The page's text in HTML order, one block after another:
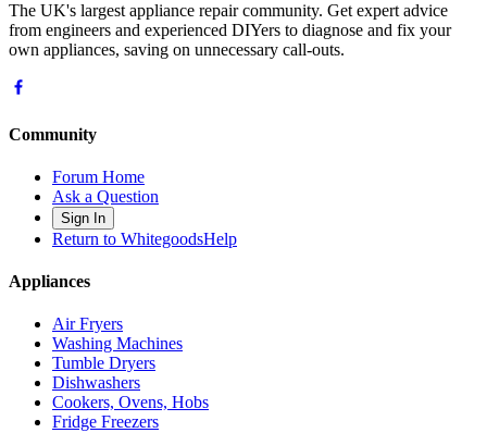
The UK's largest appliance repair community. Get expert advice
from engineers and experienced DIYers to diagnose and fix your
own appliances, saving on unnecessary call-outs.
Community
Forum Home
Ask a Question
Sign In
Return to WhitegoodsHelp
Appliances
Air Fryers
Washing Machines
Tumble Dryers
Dishwashers
Cookers, Ovens, Hobs
Fridge Freezers